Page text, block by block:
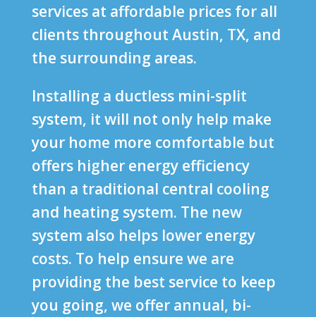
services at affordable prices for all
clients throughout Austin, TX, and
the surrounding areas.
Installing a ductless mini-split
system, it will not only help make
your home more comfortable but
offers higher energy efficiency
than a traditional central cooling
and heating system. The new
system also helps lower energy
costs. To help ensure we are
providing the best service to keep
you going, we offer annual, bi-